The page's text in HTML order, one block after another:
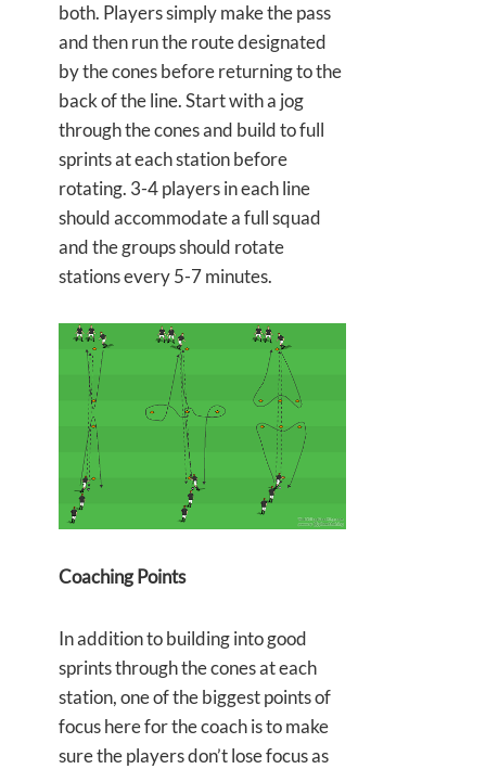
both. Players simply make the pass
and then run the route designated
by the cones before returning to the
back of the line. Start with a jog
through the cones and build to full
sprints at each station before
rotating. 3-4 players in each line
should accommodate a full squad
and the groups should rotate
stations every 5-7 minutes.
Coaching Points
In addition to building into good
sprints through the cones at each
station, one of the biggest points of
focus here for the coach is to make
sure the players don’t lose focus as